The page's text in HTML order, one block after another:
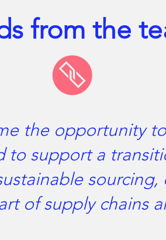
from the
the opportunity
to support a
of supply chains